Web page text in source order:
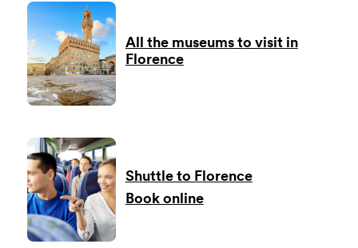
All the museums to visit in
Florence
Shuttle to Florence
Book online